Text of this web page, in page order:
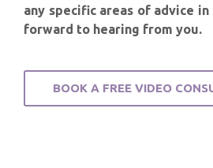
any specific areas of advice in
forward to hearing from you.
BOOK A FREE VIDEO